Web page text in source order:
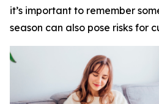
it’s important to remember
season can also pose risks for